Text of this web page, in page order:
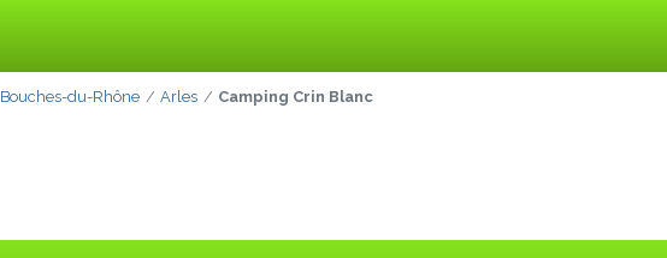
Bouches-du-Rhône Arles Camping Crin Blanc